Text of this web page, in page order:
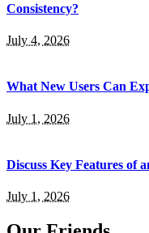
Consistency?
July 4, 2026
What New Users Can
July 1, 2026
Discuss Key Features of
July 1, 2026